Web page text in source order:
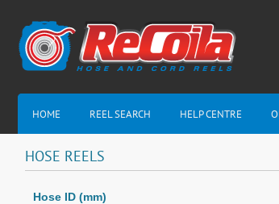
HOME REEL SEARCH HELP CENTRE
HOSE REELS
Hose ID (mm)